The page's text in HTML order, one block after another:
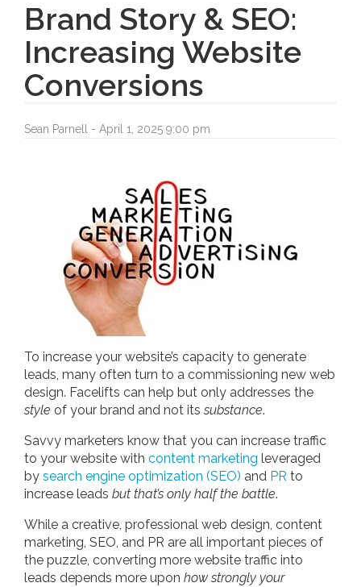
Brand Story & SEO:
Increasing Website
Conversions
Sean Parnell - April 1, 2025 9:00 pm
To increase your website’s capacity to generate
leads, many often turn to a commissioning new web
design. Facelifts can help but only addresses the
style of your brand and not its substance.
Savvy marketers know that you can increase traffic
to your website with content marketing leveraged
by search engine optimization (SEO) and PR to
increase leads but that’s only half the battle.
While a creative, professional web design, content
marketing, SEO, and PR are all important pieces of
the puzzle, converting more website traffic into
leads depends more upon how strongly your